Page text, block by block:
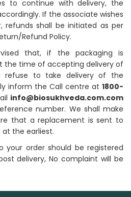
to continue with delivery, the
If the associate wishes
refunds shall be initiated as per
Refund Policy.
that, if the packaging is
the time of accepting delivery of
refuse to take delivery of the
inform the Call centre at 1800-
info@biosukhveda.com.com
number. We shall make
that a replacement is sent to
the earliest.
your order should be registered
delivery, No complaint will be